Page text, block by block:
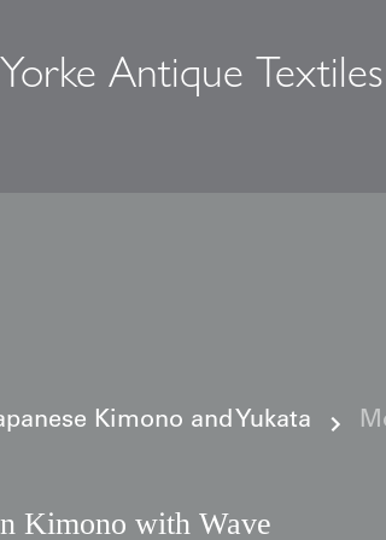
Yorke Antique Textiles
Kimono and Yukata
Kimono with Wave